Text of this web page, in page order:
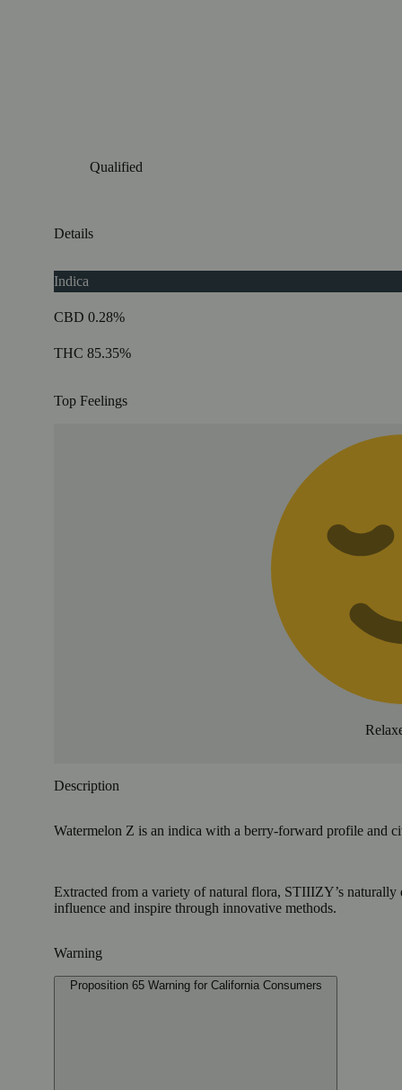
Qualified
Details
Indica
CBD 0.28%
THC 85.35%
Top Feelings
Description
Watermelon Z is an indica with a berry-forward profile and
Extracted from a variety of natural flora, STIIIZY’s naturally
influence and inspire through innovative methods.
Warning
Proposition 65 Warning for California Consumers